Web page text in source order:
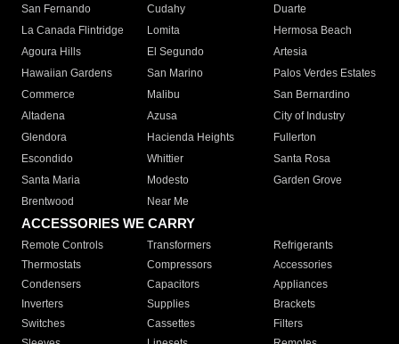
San Fernando
Cudahy
Duarte
La Canada Flintridge
Lomita
Hermosa Beach
Agoura Hills
El Segundo
Artesia
Hawaiian Gardens
San Marino
Palos Verdes Estates
Commerce
Malibu
San Bernardino
Altadena
Azusa
City of Industry
Glendora
Hacienda Heights
Fullerton
Escondido
Whittier
Santa Rosa
Santa Maria
Modesto
Garden Grove
Brentwood
Near Me
ACCESSORIES WE CARRY
Remote Controls Transformers
Refrigerants
Thermostats
Compressors
Accessories
Condensers
Capacitors
Appliances
Inverters
Supplies
Brackets
Switches
Cassettes
Filters